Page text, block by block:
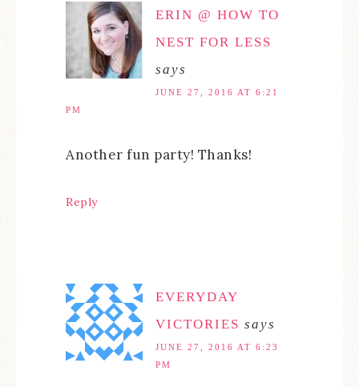
ERIN @ HOW TO
NEST FOR LESS
says
JUNE 27, 2016 AT 6:21
PM
Another fun party! Thanks!
Reply
EVERYDAY
VICTORIES says
JUNE 27, 2016 AT 6:23
PM